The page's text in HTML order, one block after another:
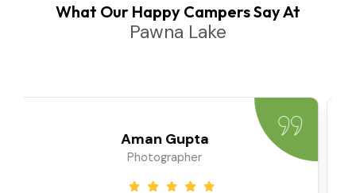
What Our Happy Campers Say At
Pawna Lake
Priya Sharma
Travel Blogger